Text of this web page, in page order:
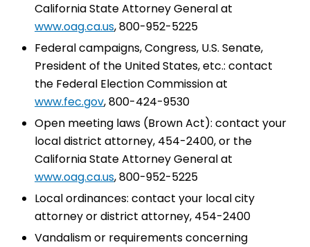
California State Attorney General at
www.oag.ca.us, 800-952-5225
Federal campaigns, Congress, U.S. Senate,
President of the United States, etc.: contact
the Federal Election Commission at
www.fec.gov, 800-424-9530
Open meeting laws (Brown Act): contact your
local district attorney, 454-2400, or the
California State Attorney General at
www.oag.ca.us, 800-952-5225
Local ordinances: contact your local city
attorney or district attorney, 454-2400
Vandalism or requirements concerning